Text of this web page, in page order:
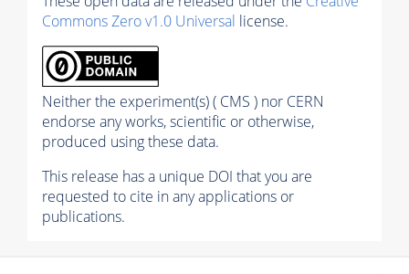
Commons Zero v1.0 Universal license.
Neither the experiment(s) ( CMS ) nor CERN
endorse any works, scientific or otherwise,
produced using these data.
This release has a unique DOI that you are
requested to cite in any applications or
publications.